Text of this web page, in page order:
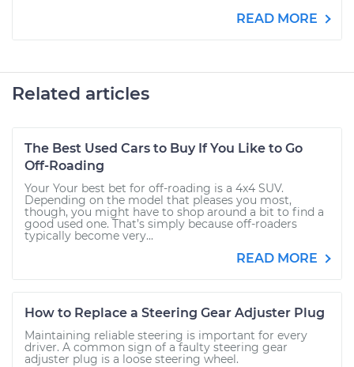
READ MORE
Related articles
The Best Used Cars to Buy If You Like to Go
Off-Roading
Your Your best bet for off-roading is a 4x4 SUV.
Depending on the model that pleases you most,
though, you might have to shop around a bit to find a
good used one. That’s simply because off-roaders
typically become very...
READ MORE
How to Replace a Steering Gear Adjuster Plug
Maintaining reliable steering is important for every
driver. A common sign of a faulty steering gear
adjuster plug is a loose steering wheel.